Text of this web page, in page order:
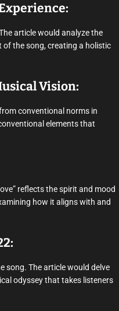
article would analyze the
the song, creating a holistic
Vision:
conventional norms in
elements that
reflects the spirit and mood
how it aligns with and
song. The article would delve
odyssey that takes listeners